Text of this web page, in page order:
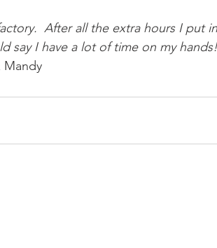
After all the extra hours I put
say I have a lot of time on my hands!
Mandy